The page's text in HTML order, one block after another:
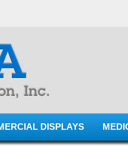
DISPLAYS